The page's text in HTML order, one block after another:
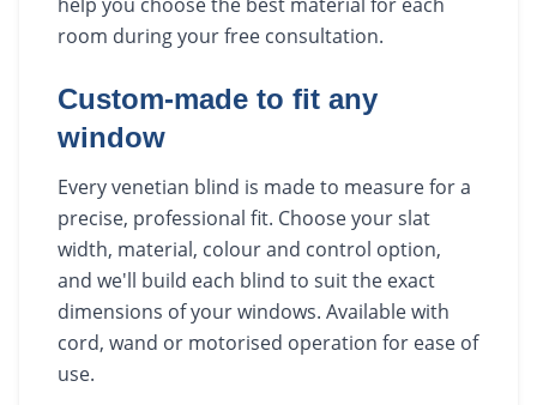
room during your free consultation.
Custom-made to fit any
window
Every venetian blind is made to measure for a
precise, professional fit. Choose your slat
width, material, colour and control option,
and we'll build each blind to suit the exact
dimensions of your windows. Available with
cord, wand or motorised operation for ease of
use.